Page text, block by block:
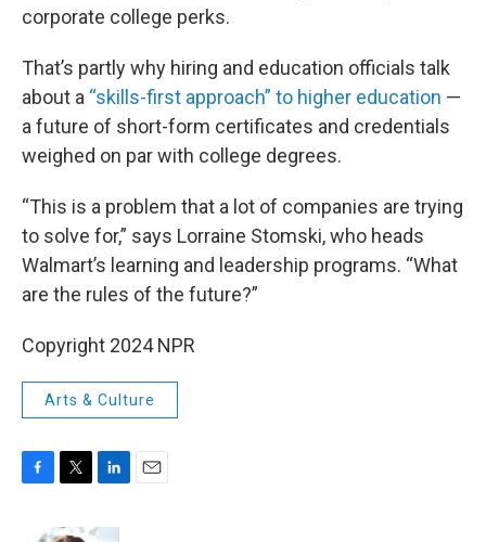
corporate college perks.
That’s partly why hiring and education officials talk
about a “skills-first approach” to higher education —
a future of short-form certificates and credentials
weighed on par with college degrees.
“This is a problem that a lot of companies are trying
to solve for,” says Lorraine Stomski, who heads
Walmart’s learning and leadership programs. “What
are the rules of the future?”
Copyright 2024 NPR
Arts & Culture
i
n